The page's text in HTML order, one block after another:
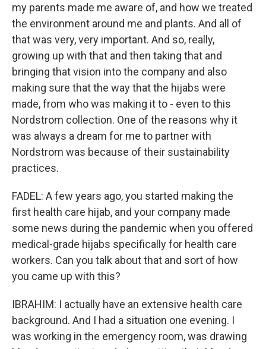
my parents made me aware of, and how we treated
the environment around me and plants. And all of
that was very, very important. And so, really,
growing up with that and then taking that and
bringing that vision into the company and also
making sure that the way that the hijabs were
made, from who was making it to - even to this
Nordstrom collection. One of the reasons why it
was always a dream for me to partner with
Nordstrom was because of their sustainability
practices.
FADEL: A few years ago, you started making the
first health care hijab, and your company made
some news during the pandemic when you offered
medical-grade hijabs specifically for health care
workers. Can you talk about that and sort of how
you came up with this?
IBRAHIM: I actually have an extensive health care
background. And I had a situation one evening. I
was working in the emergency room, was drawing